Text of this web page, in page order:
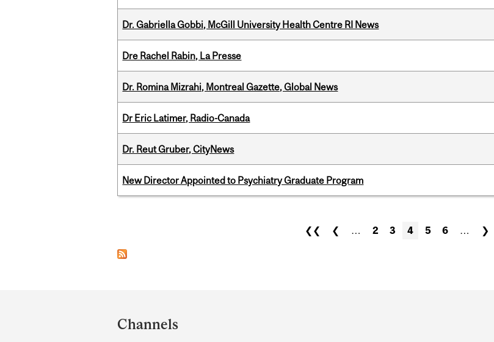
Dr. Gabriella Gobbi, McGill University Health Centre RI News
Dre Rachel Rabin, La Presse
Dr. Romina Mizrahi, Montreal Gazette, Global News
Dr Eric Latimer, Radio-Canada
Dr. Reut Gruber, CityNews
New Director Appointed to Psychiatry Graduate Program
❮❮ ❮ … 2 3 4 5 6 … ❯
and
Channels